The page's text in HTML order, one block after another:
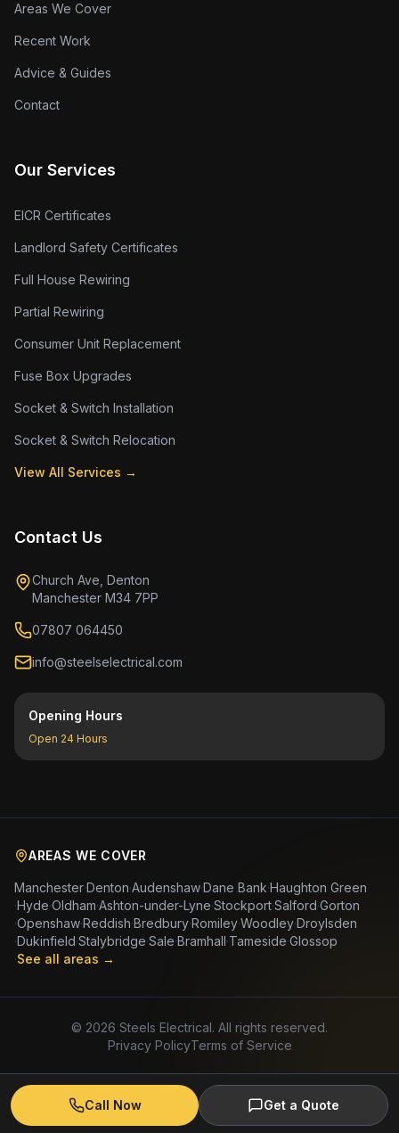
Areas We Cover
Recent Work
Advice & Guides
Contact
Our Services
EICR Certificates
Landlord Safety Certificates
Full House Rewiring
Partial Rewiring
Consumer Unit Replacement
Fuse Box Upgrades
Socket & Switch Installation
Socket & Switch Relocation
View All Services →
Contact Us
Church Ave, Denton
Manchester M34 7PP
07807 064450
info@steelselectrical.com
Opening Hours
Open 24 Hours
AREAS WE COVER
Manchester·Denton·Audenshaw·Dane Bank·Haughton Green
·Hyde·Oldham·Ashton-under-Lyne·Stockport·Salford·Gorton
·Openshaw·Reddish·Bredbury·Romiley·Woodley·Droylsden
·Dukinfield·Stalybridge·Sale·Bramhall·Tameside·Glossop
·See all areas →
© 2026 Steels Electrical. All rights reserved.
Privacy PolicyTerms of Service
Call Now Get a Quote